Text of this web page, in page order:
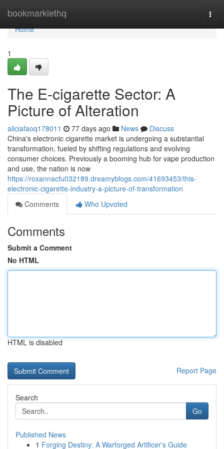
bookmarklethq
Home
Home
1
The E-cigarette Sector: A
Picture of Alteration
aliciafaoq178011 77 days ago News
Discuss
China's electronic cigarette market is undergoing a substantial
transformation, fueled by shifting regulations and evolving
consumer choices. Previously a booming hub for vape production
and use, the nation is now
https://roxannacfu032189.dreamyblogs.com/41693453/this-
electronic-cigarette-industry-a-picture-of-transformation
Comments
Who Upvoted
Comments
Submit a Comment
No HTML
HTML is disabled
Report Page
Search
Go
Published News
1 Forging Destiny: A Warforged Artificer's Guide